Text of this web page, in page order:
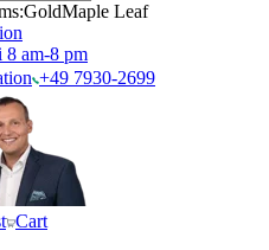
GoldMaple Leaf
am-8 pm
+49 7930-2699
Cart